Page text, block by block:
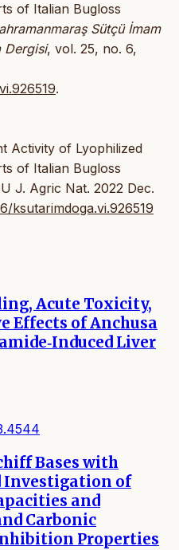
of Italian Bugloss
Sütçü İmam
Dergisi, vol. 25, no. 6,
.
Activity of Lyophilized
of Italian Bugloss
J. Agric Nat. 2022 Dec.
ksutarimdoga.vi.926519
Acute Toxicity,
Effects of Anchusa
Liver
Bases with
Investigation of
and
Carbonic
Properties